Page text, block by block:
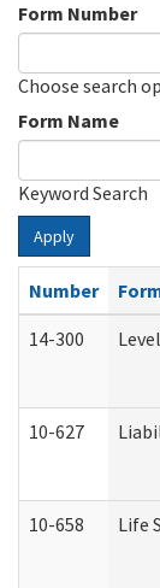
Form Number
Choose search
Form Name
Keyword Search
Apply
Number
14-300
10-627
10-658 Life